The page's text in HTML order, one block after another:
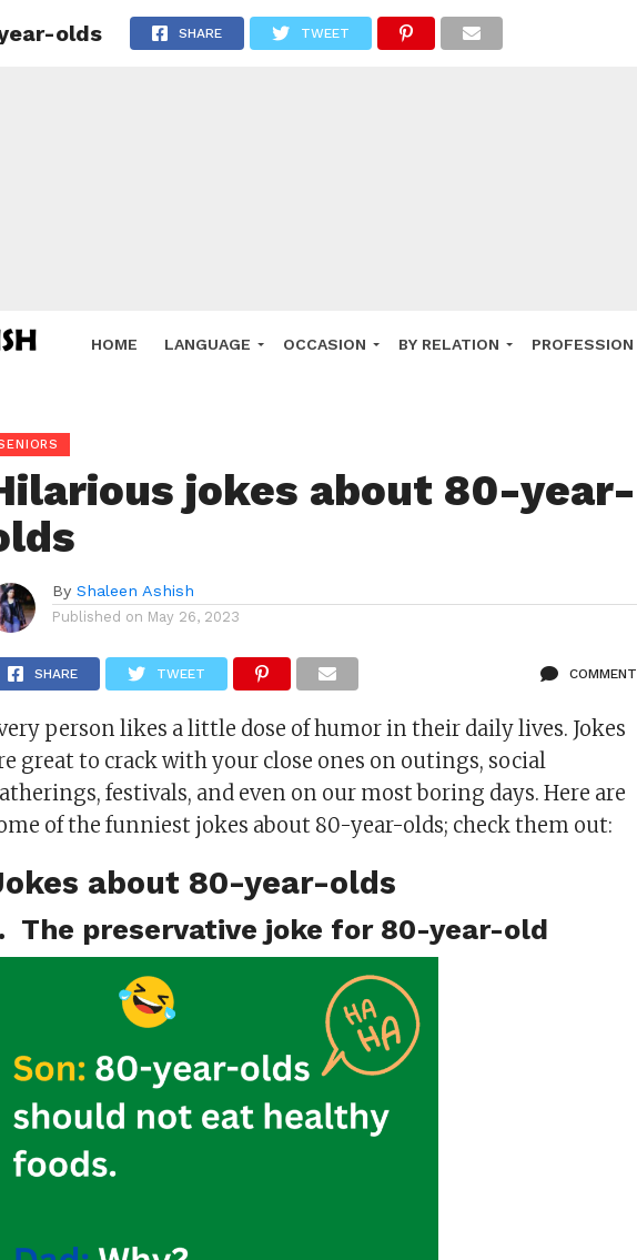
HOME LANGUAGE OCCASION BY RELATION PROFESSION
olds SHARE TWEET
jokes about 80-year-
By Shaleen Ashish
Published on May 26, 2023
SHARE TWEET COMMENT
person likes a little dose of humor in their daily lives. Jokes
great to crack with your close ones on outings, social
festivals, and even on our most boring days. Here are
of the funniest jokes about 80-year-olds; check them out:
about 80-year-olds
The preservative joke for 80-year-old